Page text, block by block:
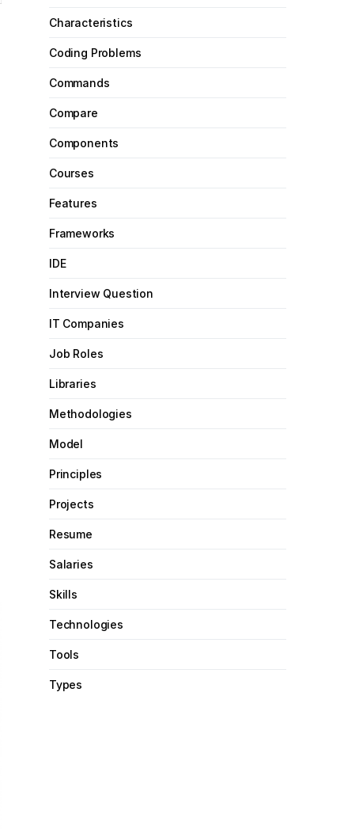
Characteristics
Coding Problems
Commands
Compare
Components
Courses
Features
Frameworks
IDE
Interview Question
IT Companies
Job Roles
Libraries
Methodologies
Model
Principles
Projects
Resume
Salaries
Skills
Technologies
Tools
Types